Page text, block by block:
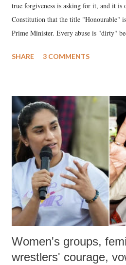
true forgiveness is asking for it, and it is
Constitution that the title "Honourable"
Prime Minister. Every abuse is "dirty"
much like the disrobing of Draupadi in
India's Parliament to "Surpanakha's
like "Didi O Didi" for a Chief Minister
in a democracy—along with every other
history of independent India, you are
which Prime Minister has used such
SHARE 3 COMMENTS
Women's groups,
wrestlers' courage,